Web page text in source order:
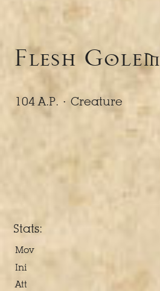
Flesh Golem
104 A.P. · Creature
Stats:
Mov
Ini
Att